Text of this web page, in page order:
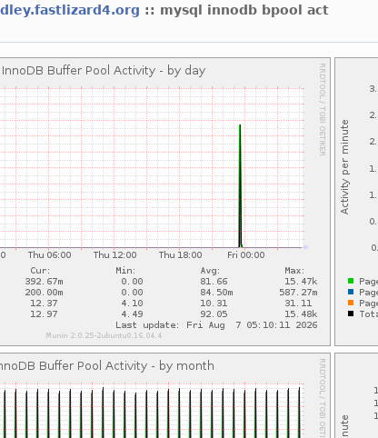
:: mysql innodb bpool act